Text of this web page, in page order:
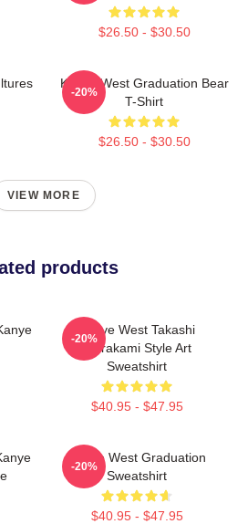
$26.50 - $30.50
Kanye West Graduation Bear
T-Shirt
$26.50 - $30.50
-20%
VIEW MORE
products
Kanye West Takashi
Murakami Style Art
Sweatshirt
$40.95 - $47.95
-20%
Kanye West Graduation
Sweatshirt
$40.95 - $47.95
-20%